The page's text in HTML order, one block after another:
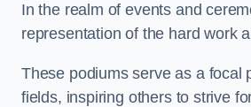
In the realm of events and
representation of the hard work
These podiums serve as a focal
fields, inspiring others to strive